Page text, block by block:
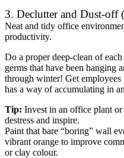
3. Declutter and Dust-off
Neat and tidy office
productivity.
Do a proper deep-clean of
germs that have been hanging
through winter! Get
has a way of accumulating in
Tip: Invest in an office plant
destress and inspire.
Paint that bare “boring” wall
vibrant orange to improve
or clay colour.